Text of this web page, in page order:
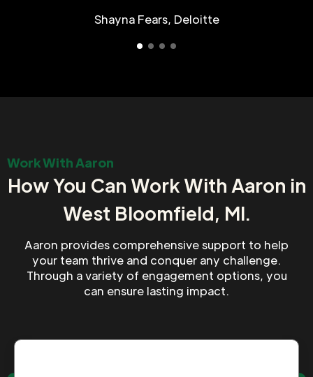
Shayna Fears, Deloitte
Work With Aaron
How You Can Work With Aaron in
West Bloomfield, MI.
Aaron provides comprehensive support to help
your team thrive and conquer any challenge.
Through a variety of engagement options, you
can ensure lasting impact.